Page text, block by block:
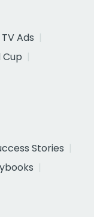
Ads
Cup
Stories